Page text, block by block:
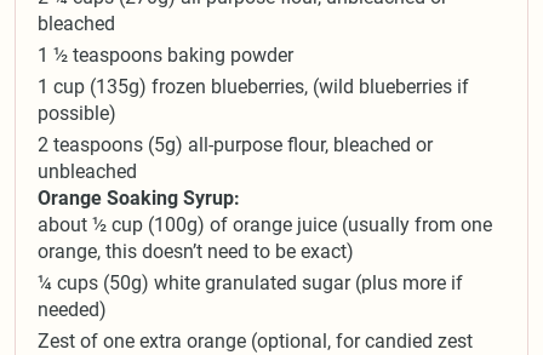
bleached
1 ½ teaspoons baking powder
1 cup (135g) frozen blueberries, (wild blueberries if
possible)
2 teaspoons (5g) all-purpose flour, bleached or
unbleached
Orange Soaking Syrup:
about ½ cup (100g) of orange juice (usually from one
orange, this doesn’t need to be exact)
¼ cups (50g) white granulated sugar (plus more if
needed)
Zest of one extra orange (optional, for candied zest